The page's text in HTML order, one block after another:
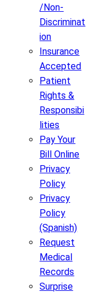
/Non-
Discriminat
ion
Insurance
Accepted
Patient
Rights &
Responsibi
lities
Pay Your
Bill Online
Privacy
Policy
Privacy
Policy
(Spanish)
Request
Medical
Records
Surprise